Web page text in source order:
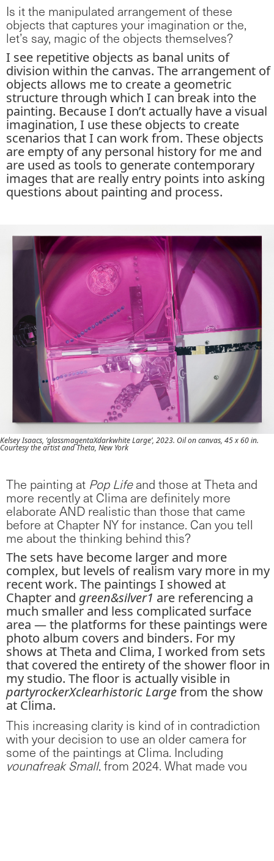
Is it the manipulated arrangement of these
objects that captures your imagination or the,
let’s say, magic of the objects themselves?
I see repetitive objects as banal units of
division within the canvas. The arrangement of
objects allows me to create a geometric
structure through which I can break into the
painting. Because I don’t actually have a visual
imagination, I use these objects to create
scenarios that I can work from. These objects
are empty of any personal history for me and
are used as tools to generate contemporary
images that are really entry points into asking
questions about painting and process.
Kelsey Isaacs, ‘glassmagentaXdarkwhite Large’, 2023. Oil on canvas, 45 x 60 in.
Courtesy the artist and Theta, New York
The painting at Pop Lifeand those at Theta and
more recently at Clima are definitely more
elaborate AND realistic than those that came
before at Chapter NY for instance. Can you tell
me about the thinking behind this?
The sets have become larger and more
complex, but levels of realism vary more in my
recent work. The paintings I showed at
Chapter and green&silver1 are referencing a
much smaller and less complicated surface
area — the platforms for these paintings were
photo album covers and binders. For my
shows at Theta and Clima, I worked from sets
that covered the entirety of the shower floor in
my studio. The floor is actually visible in
partyrockerXclearhistoric Largefrom the show
at Clima.
This increasing clarity is kind of in contradiction
with your decision to use an older camera for
some of the paintings at Clima. Including
youngfreak Small, from 2024. What made you